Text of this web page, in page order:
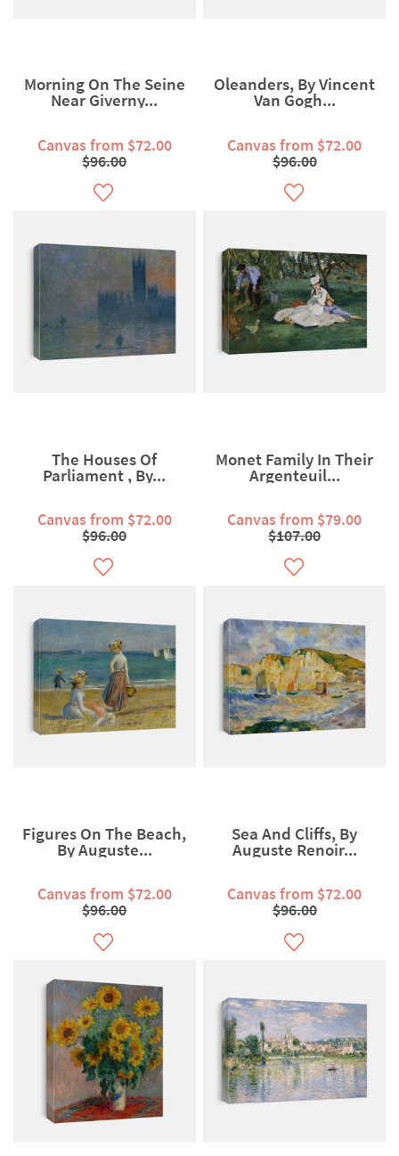
Morning On The Seine
Near Giverny...
Canvas from $72.00
$96.00
Oleanders, By Vincent
Van Gogh...
Canvas from $72.00
$96.00
The Houses Of
Parliament , By...
Canvas from $72.00
$96.00
Monet Family In Their
Argenteuil...
Canvas from $79.00
$107.00
Figures On The Beach,
By Auguste...
Canvas from $72.00
$96.00
Sea And Cliffs, By
Auguste Renoir...
Canvas from $72.00
$96.00